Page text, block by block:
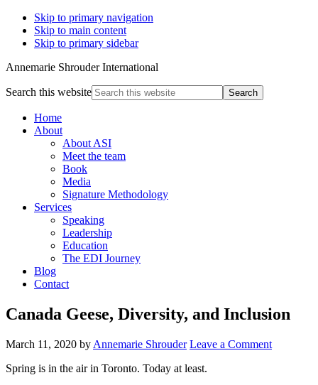
Skip to primary navigation
Skip to main content
Skip to primary sidebar
Annemarie Shrouder International
Search this website
Home
About
About ASI
Meet the team
Book
Media
Signature Methodology
Services
Speaking
Leadership
Education
The EDI Journey
Blog
Contact
Canada Geese, Diversity, and Inclusion
March 11, 2020 by Annemarie Shrouder Leave a Comment
Spring is in the air in Toronto. Today at least.